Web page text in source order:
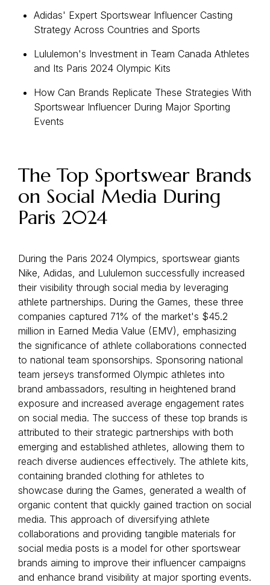
Adidas' Expert Sportswear Influencer Casting
Strategy Across Countries and Sports
Lululemon's Investment in Team Canada Athletes
and Its Paris 2024 Olympic Kits
How Can Brands Replicate These Strategies With
Sportswear Influencer During Major Sporting
Events
The Top Sportswear Brands
on Social Media During
Paris 2024
During the Paris 2024 Olympics, sportswear giants
Nike, Adidas, and Lululemon successfully increased
their visibility through social media by leveraging
athlete partnerships. During the Games, these three
companies captured 71% of the market's $45.2
million in Earned Media Value (EMV), emphasizing
the significance of athlete collaborations connected
to national team sponsorships. Sponsoring national
team jerseys transformed Olympic athletes into
brand ambassadors, resulting in heightened brand
exposure and increased average engagement rates
on social media. The success of these top brands is
attributed to their strategic partnerships with both
emerging and established athletes, allowing them to
reach diverse audiences effectively. The athlete kits,
containing branded clothing for athletes to
showcase during the Games, generated a wealth of
organic content that quickly gained traction on social
media. This approach of diversifying athlete
collaborations and providing tangible materials for
social media posts is a model for other sportswear
brands aiming to improve their influencer campaigns
and enhance brand visibility at major sporting events.